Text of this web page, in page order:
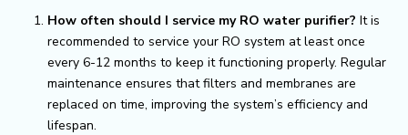
How often should I service my RO water purifier? It is
recommended to service your RO system at least once
every 6-12 months to keep it functioning properly. Regular
maintenance ensures that filters and membranes are
replaced on time, improving the system’s efficiency and
lifespan.